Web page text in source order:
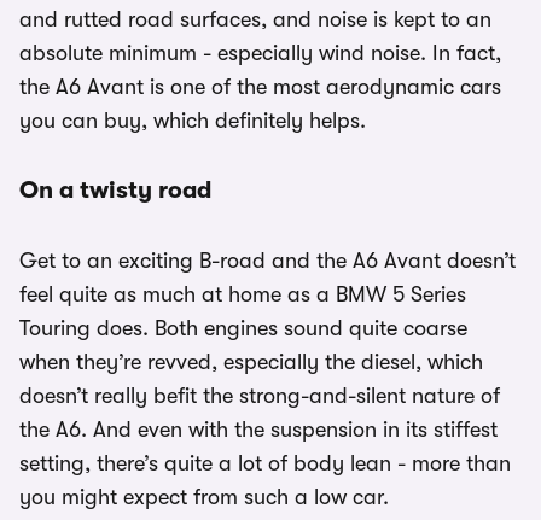
and rutted road surfaces, and noise is kept to an
absolute minimum - especially wind noise. In fact,
the A6 Avant is one of the most aerodynamic cars
you can buy, which definitely helps.
On a twisty road
Get to an exciting B-road and the A6 Avant doesn’t
feel quite as much at home as a BMW 5 Series
Touring does. Both engines sound quite coarse
when they’re revved, especially the diesel, which
doesn’t really befit the strong-and-silent nature of
the A6. And even with the suspension in its stiffest
setting, there’s quite a lot of body lean - more than
you might expect from such a low car.